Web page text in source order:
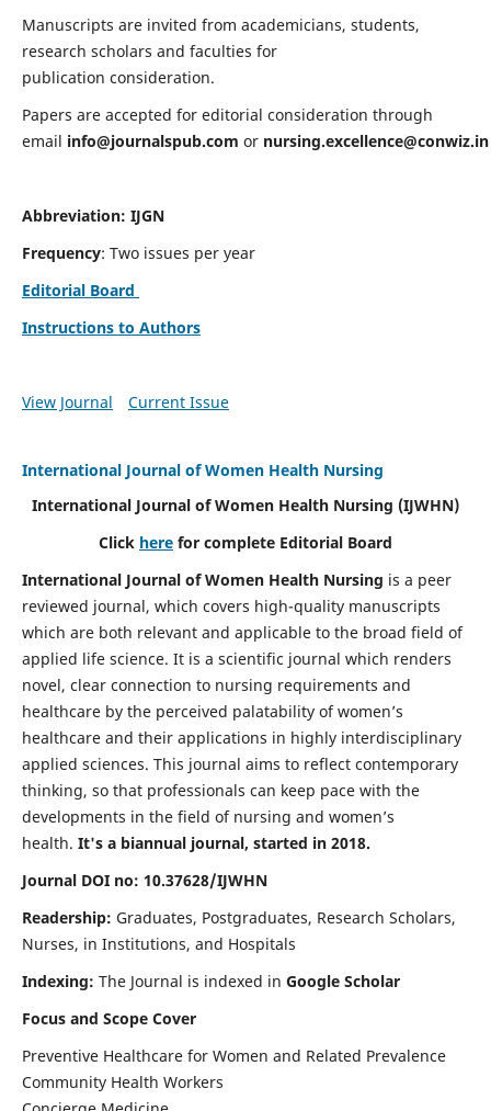
Manuscripts are invited from academicians, students,
research scholars and faculties for
publication consideration.
Papers are accepted for editorial consideration through
email info@journalspub.com or nursing.excellence@conwiz.in
Abbreviation: IJGN
Frequency: Two issues per year
Editorial Board
Instructions to Authors
View Journal Current Issue
International Journal of Women Health Nursing
International Journal of Women Health Nursing (IJWHN)
Click here for complete Editorial Board
International Journal of Women Health Nursing is a peer
reviewed journal, which covers high-quality manuscripts
which are both relevant and applicable to the broad field of
applied life science. It is a scientific journal which renders
novel, clear connection to nursing requirements and
healthcare by the perceived palatability of women’s
healthcare and their applications in highly interdisciplinary
applied sciences. This journal aims to reflect contemporary
thinking, so that professionals can keep pace with the
developments in the field of nursing and women’s
health. It's a biannual journal, started in 2018.
Journal DOI no: 10.37628/IJWHN
Readership: Graduates, Postgraduates, Research Scholars,
Nurses, in Institutions, and Hospitals
Indexing: The Journal is indexed in Google Scholar
Focus and Scope Cover
Preventive Healthcare for Women and Related Prevalence
Community Health Workers